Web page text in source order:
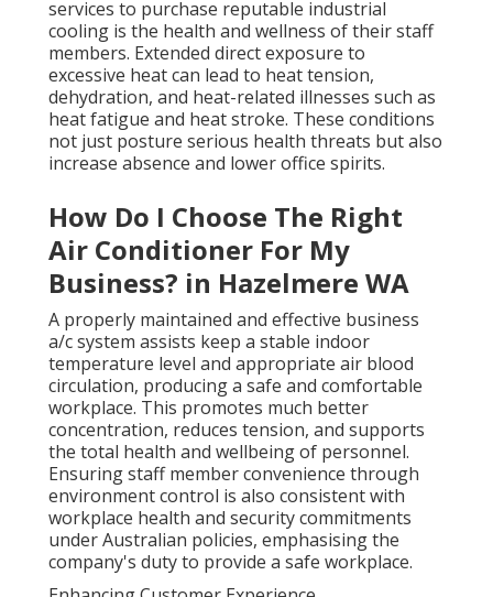
services to purchase reputable industrial
cooling is the health and wellness of their staff
members. Extended direct exposure to
excessive heat can lead to heat tension,
dehydration, and heat-related illnesses such as
heat fatigue and heat stroke. These conditions
not just posture serious health threats but also
increase absence and lower office spirits.
How Do I Choose The Right
Air Conditioner For My
Business? in Hazelmere WA
A properly maintained and effective business
a/c system assists keep a stable indoor
temperature level and appropriate air blood
circulation, producing a safe and comfortable
workplace. This promotes much better
concentration, reduces tension, and supports
the total health and wellbeing of personnel.
Ensuring staff member convenience through
environment control is also consistent with
workplace health and security commitments
under Australian policies, emphasising the
company's duty to provide a safe workplace.